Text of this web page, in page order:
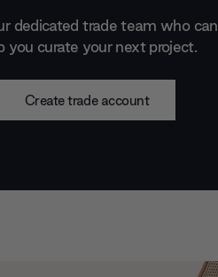
dedicated trade team who can
you curate your next project.
Create trade account